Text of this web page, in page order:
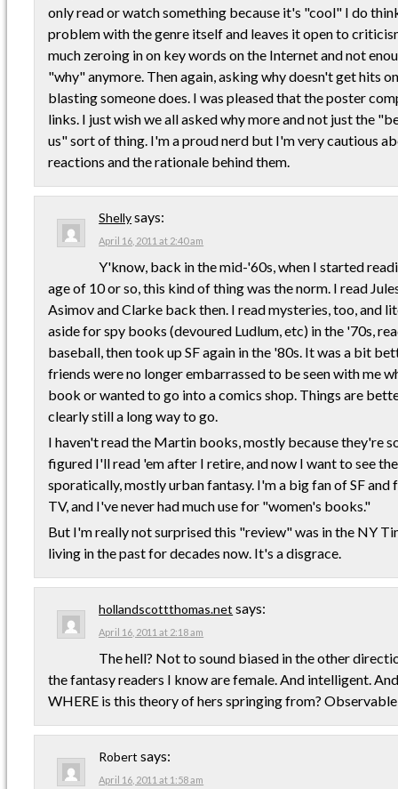
only read or watch something because it's "cool" I do
problem with the genre itself and leaves it open to
much zeroing in on key words on the Internet and not
"why" anymore. Then again, asking why doesn't get hits
blasting someone does. I was pleased that the poster
links. I just wish we all asked why more and not just the
us" sort of thing. I'm a proud nerd but I'm very cautious
reactions and the rationale behind them.
Shellysays:
April 16, 2011 at 2:40 am
Y'know, back in the mid-'60s, when I started
age of 10 or so, this kind of thing was the norm. I read
Asimov and Clarke back then. I read mysteries, too, and
aside for spy books (devoured Ludlum, etc) in the '70s,
baseball, then took up SF again in the '80s. It was a bit
friends were no longer embarrassed to be seen with me
book or wanted to go into a comics shop. Things are
clearly still a long way to go.
I haven't read the Martin books, mostly because they're
figured I'll read 'em after I retire, and now I want to see
sporatically, mostly urban fantasy. I'm a big fan of SF and
TV, and I've never had much use for "women's books."
But I'm really not surprised this "review" was in the NY
living in the past for decades now. It's a disgrace.
hollandscottthomas.net says:
April 16, 2011 at 2:18 am
The hell? Not to sound biased in the other
the fantasy readers I know are female. And intelligent.
WHERE is this theory of hers springing from?
Robert says:
April 16, 2011 at 1:58 am